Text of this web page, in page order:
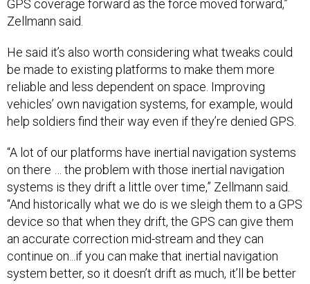
Zellmann said.
be made to existing platforms to make them more
reliable and less dependent on space. Improving
vehicles’ own navigation systems, for example, would
help soldiers find their way even if they’re denied GPS.
on there … the problem with those inertial navigation
systems is they drift a little over time,” Zellmann said.
“And historically what we do is we sleigh them to a GPS
device so that when they drift, the GPS can give them
an accurate correction mid-stream and they can
continue on...if you can make that inertial navigation
system better, so it doesn’t drift as much, it’ll be better
longer.”